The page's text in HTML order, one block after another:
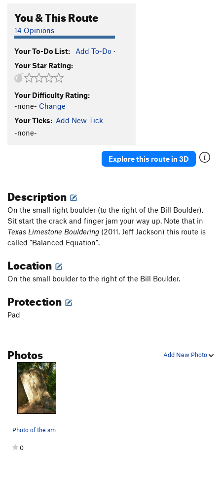
Short Hands
Short Man
Little Wimpy
Point, The
V1
Freaking Feet V2+
V9-
I’d rather be at ERock
COVID Birth Canal
V0
Underdog V1
Mission Impossible (Backside) V5
Nudge Edge
You & This Route
14 Opinions
Your To-Do List: Add To-Do ·
Your Star Rating:
Your Difficulty Rating:
-none- Change
Your Ticks: Add New Tick
-none-
Explore this route in 3D
Description
On the small right boulder (to the right of the Bill Boulder),
Sit start the crack and finger jam your way up. Note that in
Texas Limestone Bouldering (2011, Jeff Jackson) this route is
called "Balanced Equation".
Location
On the small boulder to the right of the Bill Boulder.
Protection
Pad
Add New Photo
Photos
Photo of the small boulder to the right of Bill…
0